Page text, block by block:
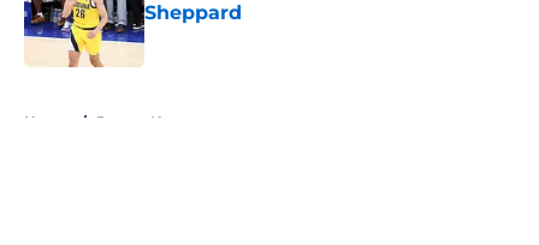
Sheppard
Published by on Invalid Date
Home / Pacers News